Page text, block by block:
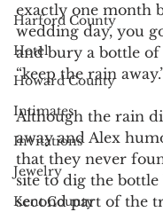
Harford County
Hotel
Howard County
Intimates
Invitations
Jewelry
Kent County
exactly one month
wedding day, you
and bury a bottle
“keep the rain
Although the rain
away and Alex
that they never
site to dig the bottle
second part of the